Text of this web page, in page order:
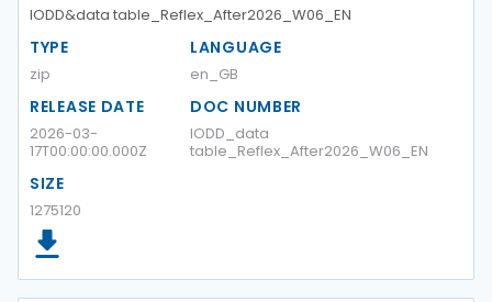
IODD&data table_Reflex_After2026_W06_EN
TYPE
zip
LANGUAGE
en_GB
RELEASE DATE
2026-03-
17T00:00:00.000Z
DOC NUMBER
IODD_data
table_Reflex_After2026_W06_EN
SIZE
1275120